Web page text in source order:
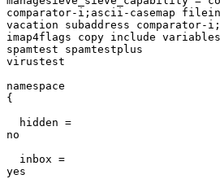
comparator-i;ascii-casemap
vacation subaddress
imap4flags copy include
spamtest spamtestplus
namespace
  hidden =
  inbox =